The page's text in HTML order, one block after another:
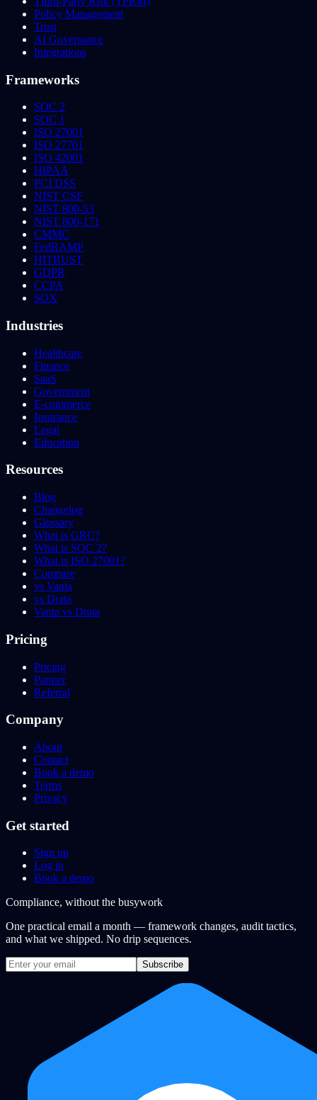
Policy Management
Trust
AI Governance
Integrations
Frameworks
SOC 2
SOC 1
ISO 27001
ISO 27701
ISO 42001
HIPAA
PCI DSS
NIST CSF
NIST 800-53
NIST 800-171
CMMC
FedRAMP
HITRUST
GDPR
CCPA
SOX
Industries
Healthcare
Finance
SaaS
Government
E-commerce
Insurance
Legal
Education
Resources
Blog
Changelog
Glossary
What is GRC?
What is SOC 2?
What is ISO 27001?
Compare
vs Vanta
vs Drata
Vanta vs Drata
Pricing
Pricing
Partner
Referral
Company
About
Contact
Book a demo
Terms
Privacy
Get started
Sign up
Log in
Book a demo
Compliance, without the busywork
One practical email a month — framework changes, audit tactics,
and what we shipped. No drip sequences.
Subscribe